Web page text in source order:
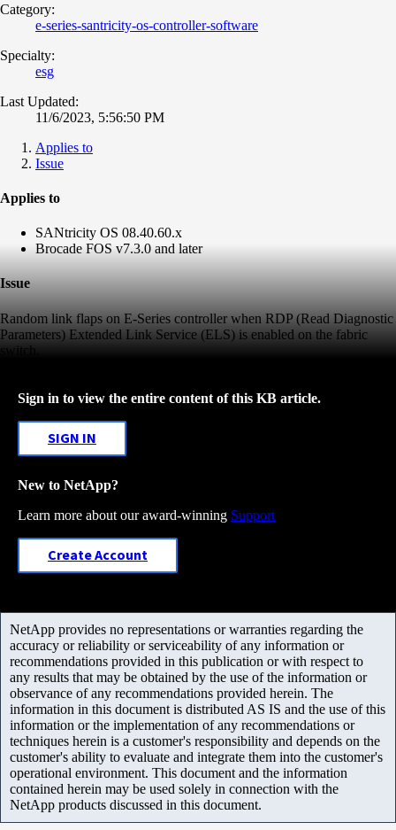
Category:
e-series-santricity-os-controller-software
Specialty:
esg
Last Updated:
11/6/2023, 5:56:50 PM
Applies to
Issue
Applies to
SANtricity OS 08.40.60.x
Brocade FOS v7.3.0 and later
Issue
Random link flaps on E-Series controller when RDP (Read Diagnostic
Parameters) Extended Link Service (ELS) is enabled on the fabric
switch.
Sign in to view the entire content of this KB article.
SIGN IN
New to NetApp?
Learn more about our award-winning Support
Create Account
NetApp provides no representations or warranties regarding the
accuracy or reliability or serviceability of any information or
recommendations provided in this publication or with respect to
any results that may be obtained by the use of the information or
observance of any recommendations provided herein. The
information in this document is distributed AS IS and the use of this
information or the implementation of any recommendations or
techniques herein is a customer's responsibility and depends on the
customer's ability to evaluate and integrate them into the customer's
operational environment. This document and the information
contained herein may be used solely in connection with the
NetApp products discussed in this document.